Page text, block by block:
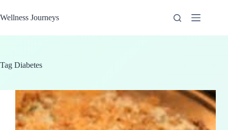
to
content
Wellness Journeys
Tag Diabetes